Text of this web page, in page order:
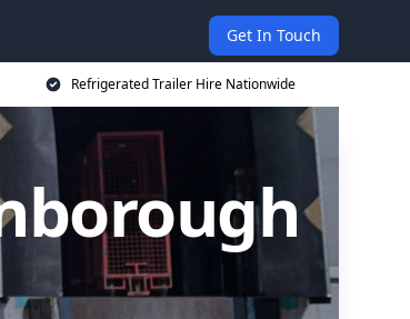
Get In Touch
Refrigerated Trailer Hire Nationwide